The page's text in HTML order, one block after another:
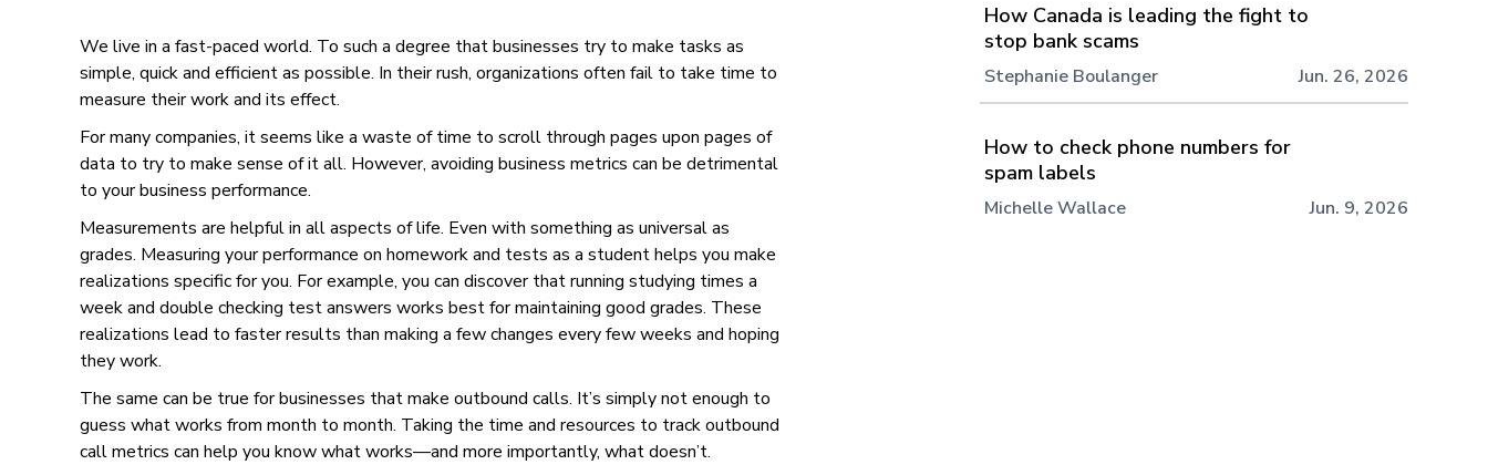
We live in a fast-paced world. To such a degree that businesses try to make tasks as
simple, quick and efficient as possible. In their rush, organizations often fail to take time to
measure their work and its effect.
For many companies, it seems like a waste of time to scroll through pages upon pages of
data to try to make sense of it all. However, avoiding business metrics can be detrimental
to your business performance.
Measurements are helpful in all aspects of life. Even with something as universal as
grades. Measuring your performance on homework and tests as a student helps you make
realizations specific for you. For example, you can discover that running studying times a
week and double checking test answers works best for maintaining good grades. These
realizations lead to faster results than making a few changes every few weeks and hoping
they work.
The same can be true for businesses that make outbound calls. It’s simply not enough to
guess what works from month to month. Taking the time and resources to track outbound
call metrics can help you know what works—and more importantly, what doesn’t.
How Canada is leading the fight to
stop bank scams
Stephanie Boulanger Jun. 26, 2026
How to check phone numbers for
spam labels
Michelle Wallace Jun. 9, 2026